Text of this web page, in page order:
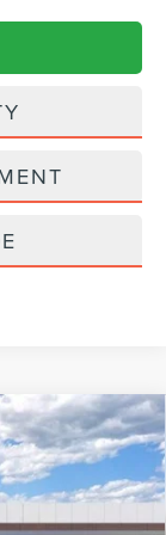
$75,051
PRICE: